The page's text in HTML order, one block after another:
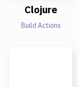
Clojure
Build Actions